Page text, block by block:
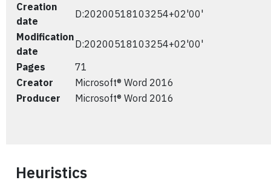
Creation
date
D:20200518103254+02'00'
Modification
date
D:20200518103254+02'00'
Pages
71
Creator
Microsoft® Word 2016
Producer
Microsoft® Word 2016
Heuristics